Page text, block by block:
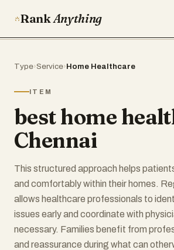
RankAnything
Type›Service›Home Healthcare
ITEM
best home
Chennai
This structured approach helps
and comfortably within their homes.
allows healthcare professionals to
issues early and coordinate with
necessary. Families benefit from
and reassurance during what can